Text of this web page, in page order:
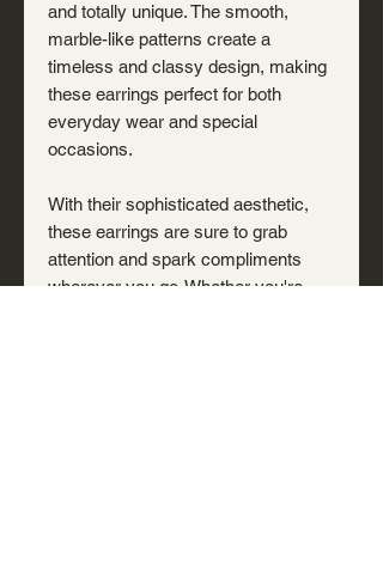
and totally unique. The smooth,
marble-like patterns create a
timeless and classy design, making
these earrings perfect for both
everyday wear and special
occasions.
With their sophisticated aesthetic,
these earrings are sure to grab
attention and spark compliments
wherever you go. Whether you're